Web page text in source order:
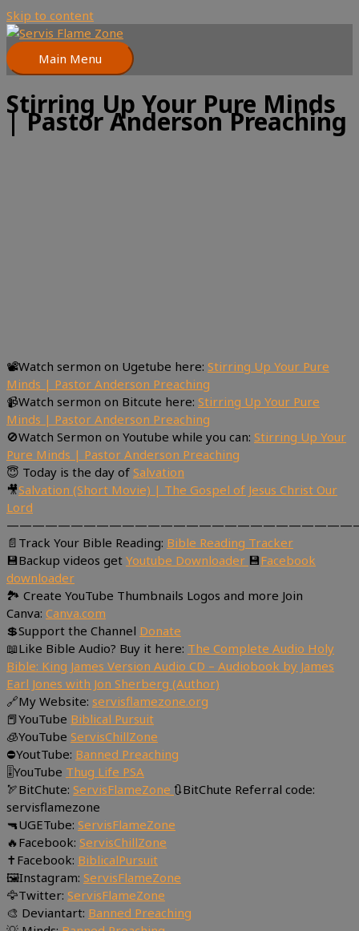
Skip to content
Main Menu
Stirring Up Your Pure Minds
| Pastor Anderson Preaching
📽Watch sermon on Ugetube here: Stirring Up Your Pure
Minds | Pastor Anderson Preaching
📹Watch sermon on Bitcute here: Stirring Up Your Pure
Minds | Pastor Anderson Preaching
🚫Watch Sermon on Youtube while you can: Stirring Up Your
Pure Minds | Pastor Anderson Preaching
😇 Today is the day of Salvation
🎥Salvation (Short Movie) | The Gospel of Jesus Christ Our
Lord
📄Track Your Bible Reading: Bible Reading Tracker
💾Backup videos get Youtube Downloader 💾Facebook
downloader
🏞 Create YouTube Thumbnails Logos and more Join
Canva: Canva.com
💲Support the Channel Donate
📖Like Bible Audio? Buy it here: The Complete Audio Holy
Bible: King James Version Audio CD – Audiobook by James
Earl Jones with Jon Sherberg (Author)
🔗My Website: servisflamezone.org
📕YouTube Biblical Pursuit
🧊YouTube ServisChillZone
⛔YoutTube: Banned Preaching
🎚YouTube Thug Life PSA
🏹BitChute: ServisFlameZone 🔃BitChute Referral code:
servisflamezone
🔫UGETube: ServisFlameZone
🔥Facebook: ServisChillZone
✝Facebook: BiblicalPursuit
🖼Instagram: ServisFlameZone
🦅Twitter: ServisFlameZone
🎨 Deviantart: Banned Preaching